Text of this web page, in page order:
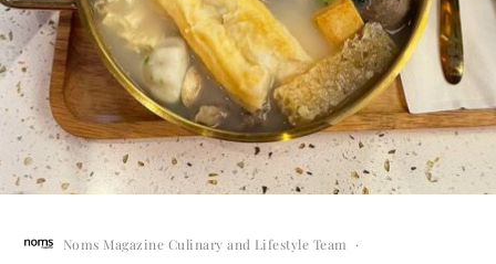
Noms Magazine Culinary and Lifestyle Team
·